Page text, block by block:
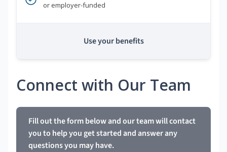
or employer-funded
Use your benefits
Connect with Our Team
Fill out the form below and our team will contact
you to help you get started and answer any
questions you may have.